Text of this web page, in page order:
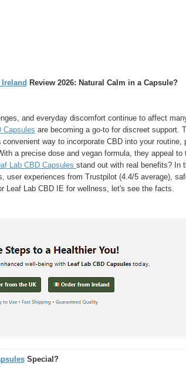
Ireland Review 2026: Natural Calm in a Capsule?
and everyday discomfort continue to affect
Capsules are becoming a go-to for discreet support.
way to incorporate CBD into your
a precise dose and vegan formula, they appeal
Lab CBD Capsules stand out with real benefits? In
user experiences from Trustpilot (4.4/5 average),
Leaf Lab CBD IE for wellness, let's see the facts.
Special?